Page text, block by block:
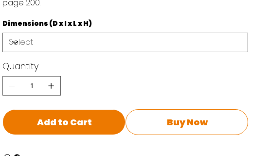
page 200.
Dimensions (D x I x L x H)
Quantity
Add to Cart Buy Now